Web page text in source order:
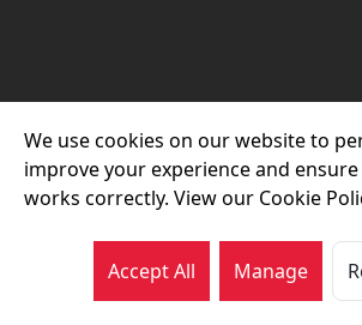
We use cookies on our website to
improve your experience and
works correctly. View our Cookie
Accept All Manage